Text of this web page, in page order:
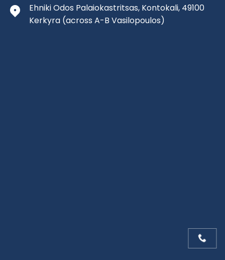
Ehniki Odos Palaiokastritsas, Kontokali, 49100
Kerkyra (across A-B Vasilopoulos)